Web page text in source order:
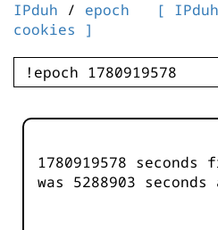
IPduh / epoch
[
cookies ]
1780919578 seconds
was 5288904 seconds